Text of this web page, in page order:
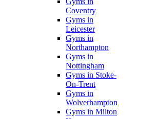
Coventry
Gyms in
Leicester
Gyms in
Northampton
Gyms in
Nottingham
Gyms in Stoke-
On-Trent
Gyms in
Wolverhampton
Gyms in Milton